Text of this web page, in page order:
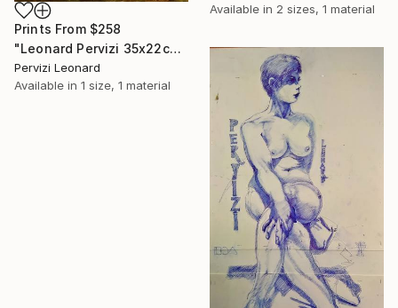
Available in 2 sizes, 1 material
Prints From $258
"Leonard Pervizi 35x22cm collection Maria White Plains NY" Painting
Pervizi Leonard
Available in 1 size, 1 material